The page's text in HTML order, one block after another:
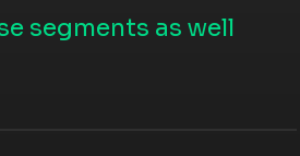
segments as well